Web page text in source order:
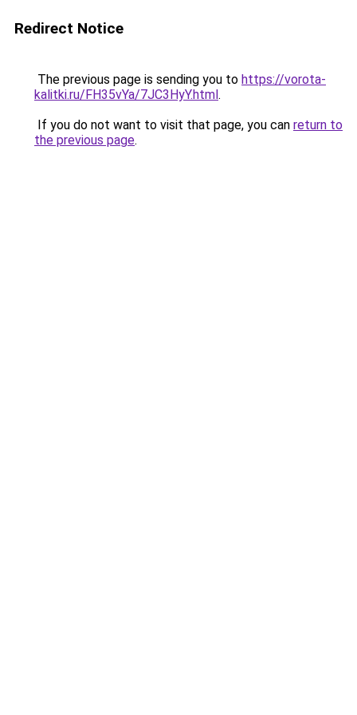
Redirect Notice
The previous page is sending you to https://vorota-
kalitki.ru/FH35vYa/7JC3HyY.html.
If you do not want to visit that page, you can return to
the previous page.